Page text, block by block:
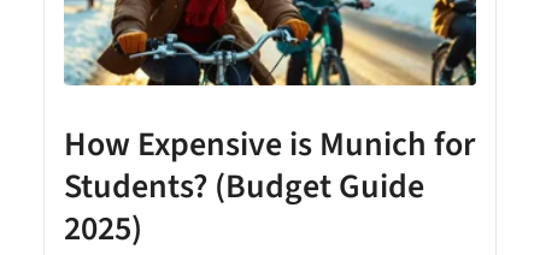
How Expensive is Munich for
Students? (Budget Guide
2025)